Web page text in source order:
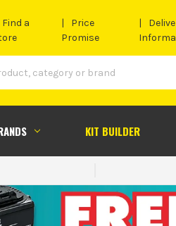
Find a
Price
Promise
KIT BUILDER